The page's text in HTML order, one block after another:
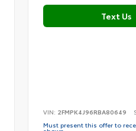
Text Us
VIN: 2FMPK4J96RBA80649
Must present this offer to